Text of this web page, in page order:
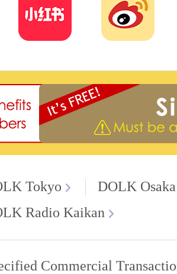
Tokyo
DOLK Osaka
Radio Kaikan
Commercial